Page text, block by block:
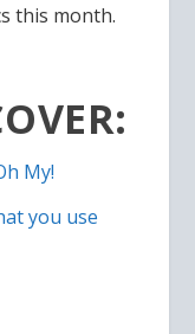
this month.
My!
you use